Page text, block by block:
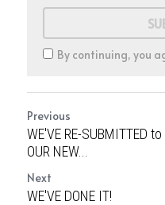
By continuing, you
Previous
WE'VE RE-SUBMITTED
OUR NEW...
Next
WE'VE DONE IT!